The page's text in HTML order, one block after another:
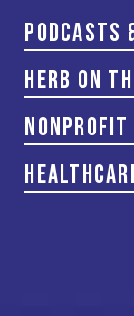
Podcasts
Herb on
Nonprofit